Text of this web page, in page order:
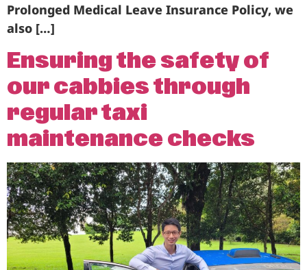
Prolonged Medical Leave Insurance Policy, we
also […]
Ensuring the safety of
our cabbies through
regular taxi
maintenance checks